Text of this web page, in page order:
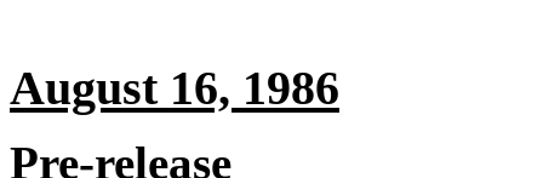
August 16, 1986
Pre-release